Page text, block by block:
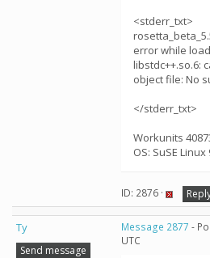
<stderr_txt>
error while
libstdc++.so.6:
object file: No
</stderr_txt>
Workunits
OS: SuSE Linux
ID: 2876 ·
Ty
Send message
Message 2877 -
UTC